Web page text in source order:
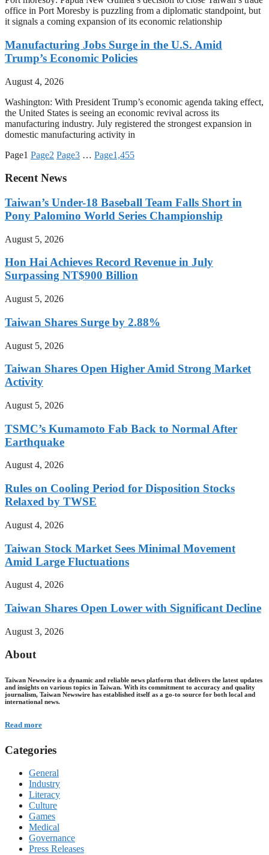
office in Port Moresby is puzzling from a diplomatic standpoint, but
it signals a coming expansion of its economic relationship
Manufacturing Jobs Surge in the U.S. Amid
Trump’s Economic Policies
August 4, 2026
Washington: With President Trump’s economic agenda taking effect,
the United States is seeing an economic revival across its
manufacturing industry. July registered the strongest expansion in
domestic manufacturing activity in
Page1 Page2 Page3 … Page1,455
Recent News
Taiwan’s Under-18 Baseball Team Falls Short in
Pony Palomino World Series Championship
August 5, 2026
Hon Hai Achieves Record Revenue in July
Surpassing NT$900 Billion
August 5, 2026
Taiwan Shares Surge by 2.88%
August 5, 2026
Taiwan Shares Open Higher Amid Strong Market
Activity
August 5, 2026
TSMC’s Kumamoto Fab Back to Normal After
Earthquake
August 4, 2026
Rules on Cooling Period for Disposition Stocks
Relaxed by TWSE
August 4, 2026
Taiwan Stock Market Sees Minimal Movement
Amid Large Fluctuations
August 4, 2026
Taiwan Shares Open Lower with Significant Decline
August 3, 2026
About
Taiwan Newswire is a dynamic and reliable news platform that delivers the latest updates
and insights on various topics in Taiwan. With its commitment to accuracy and quality
journalism, Taiwan Newswire has established itself as a go-to source for both local and
international news.
Read more
Categories
General
Industry
Literacy
Culture
Games
Medical
Governance
Press Releases